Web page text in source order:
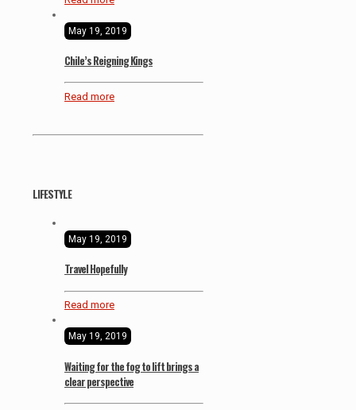
May 19, 2019
Chile’s Reigning Kings
Read more
LIFESTYLE
May 19, 2019
Travel Hopefully
Read more
May 19, 2019
Waiting for the fog to lift brings a
clear perspective